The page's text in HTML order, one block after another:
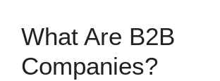
What Are B2B
Companies?